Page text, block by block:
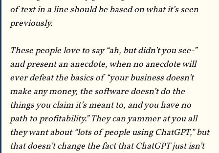
of text in a line should be based on what it’s seen
previously.
These people love to say “ah, but didn’t you see-”
and present an anecdote, when no anecdote will
ever defeat the basics of “your business doesn’t
make any money, the software doesn’t do the
things you claim it’s meant to, and you have no
path to profitability.” They can yammer at you all
they want about “lots of people using ChatGPT,” but
that doesn’t change the fact that ChatGPT just isn’t